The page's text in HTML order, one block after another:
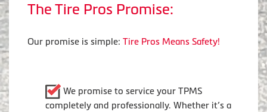
The Tire Pros Promise:
Our promise is simple: Tire Pros Means Safety!
We promise to service your TPMS
completely and professionally. Whether it’s a